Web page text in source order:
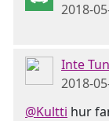
2018-
Inte
2018-
@Kultti hur